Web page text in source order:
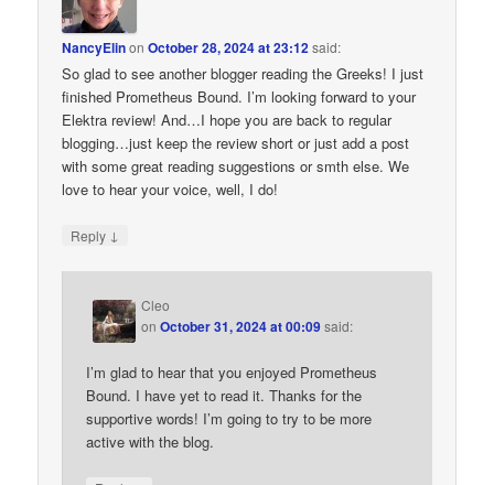
NancyElinonOctober 28, 2024 at 23:12said:
So glad to see another blogger reading the Greeks! I just
finished Prometheus Bound. I’m looking forward to your
Elektra review! And…I hope you are back to regular
blogging…just keep the review short or just add a post
with some great reading suggestions or smth else. We
love to hear your voice, well, I do!
Reply ↓
Cleo
onOctober 31, 2024 at 00:09said:
I’m glad to hear that you enjoyed Prometheus
Bound. I have yet to read it. Thanks for the
supportive words! I’m going to try to be more
active with the blog.